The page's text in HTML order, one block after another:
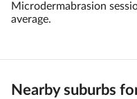
Microdermabrasion
average.
Nearby suburbs